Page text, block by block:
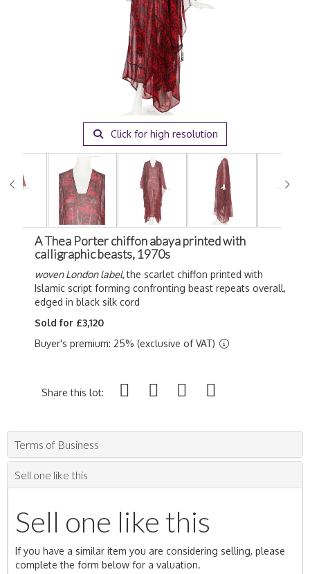
Click for high resolution
A Thea Porter chiffon abaya printed with
calligraphic beasts, 1970s
woven London label,the scarlet chiffon printed with
Islamic script forming confronting beast repeats overall,
edged in black silk cord
Sold for £3,120
Buyer's premium: 25% (exclusive of VAT)
Share this lot:
Terms of Business
Sell one like this
Sell one like this
If you have a similar item you are considering selling, please
complete the form below for a valuation.